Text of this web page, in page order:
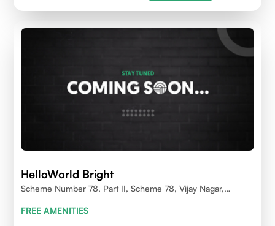
HelloWorld Bright
Scheme Number 78, Part II, Scheme 78, Vijay Nagar,
FREE AMENITIES